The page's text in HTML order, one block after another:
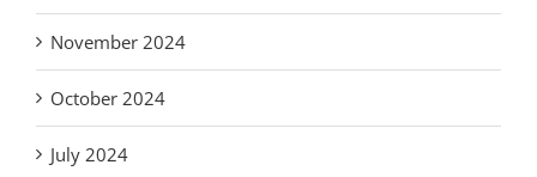
November 2024
October 2024
July 2024